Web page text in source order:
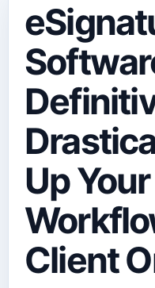
Up
Client